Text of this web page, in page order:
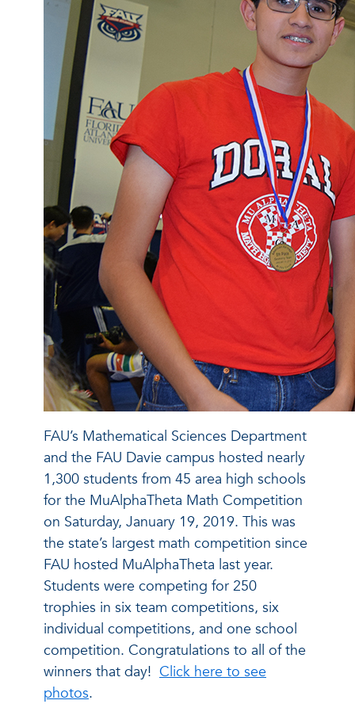
FAU’s Mathematical Sciences Department
and the FAU Davie campus hosted nearly
1,300 students from 45 area high schools
for the MuAlphaTheta Math Competition
on Saturday, January 19, 2019. This was
the state’s largest math competition since
FAU hosted MuAlphaTheta last year.
Students were competing for 250
trophies in six team competitions, six
individual competitions, and one school
competition. Congratulations to all of the
winners that day! Click here to see
photos.